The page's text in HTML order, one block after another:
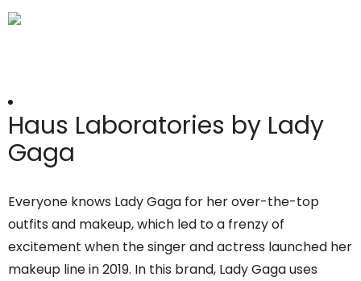
Haus Laboratories by Lady
Gaga
Everyone knows Lady Gaga for her over-the-top
outfits and makeup, which led to a frenzy of
excitement when the singer and actress launched her
makeup line in 2019. In this brand, Lady Gaga uses